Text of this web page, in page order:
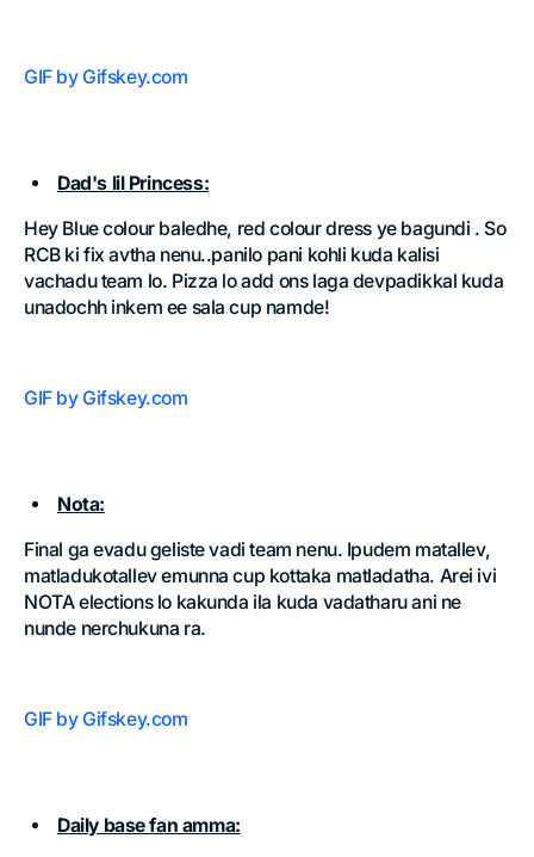
GIF by Gifskey.com
Dad's lil Princess:
Hey Blue colour baledhe, red colour dress ye bagundi . So
RCB ki fix avtha nenu..panilo pani kohli kuda kalisi
vachadu team lo. Pizza lo add ons laga devpadikkal kuda
unadochh inkem ee sala cup namde!
GIF by Gifskey.com
Nota:
Final ga evadu geliste vadi team nenu. Ipudem matallev,
matladukotallev emunna cup kottaka matladatha. Arei ivi
NOTA elections lo kakunda ila kuda vadatharu ani ne
nunde nerchukuna ra.
GIF by Gifskey.com
Daily base fan amma: